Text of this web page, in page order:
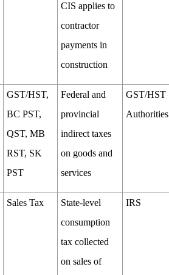
CIS applies to
contractor
payments in
construction
GST/HST,
BC PST,
QST, MB
RST, SK
PST
Federal and
provincial
indirect taxes
on goods and
services
GST/HST
Authorities
Sales Tax
State-level
consumption
tax collected
on sales of
IRS